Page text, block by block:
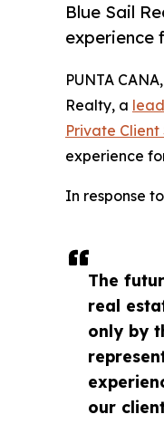
Blue Sail
experience
The
real
only by
our
PUNTA
Realty, a
Private
experience
In response